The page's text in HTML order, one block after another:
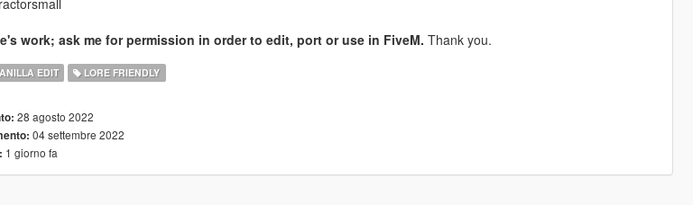
work; ask me for permission in order to edit, port or use in FiveM. Thank you.
EDIT LORE FRIENDLY
28 agosto 2022
04 settembre 2022
1 giorno fa